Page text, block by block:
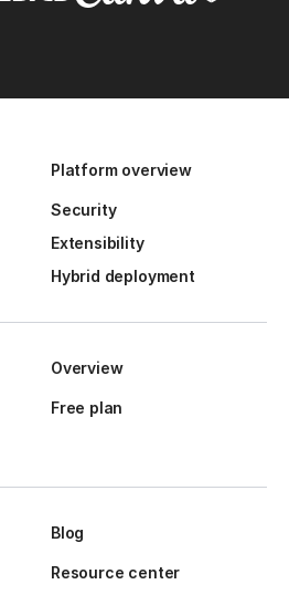
Platform overview
Security
Extensibility
Hybrid deployment
Overview
Free plan
Blog
Resource center